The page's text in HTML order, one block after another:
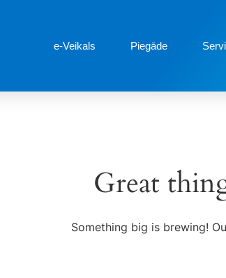
e-Veikals Piegāde
Great
Something big is brewing!